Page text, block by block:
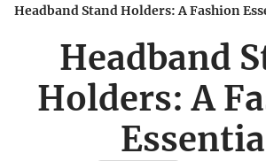
Headband Stand Holders: A Fashion
Headband
Holders: A